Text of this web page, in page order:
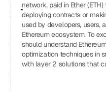
network, paid in Ether
deploying contracts or
used by developers, users,
Ethereum ecosystem. To
should understand
optimization techniques in
with layer 2 solutions that